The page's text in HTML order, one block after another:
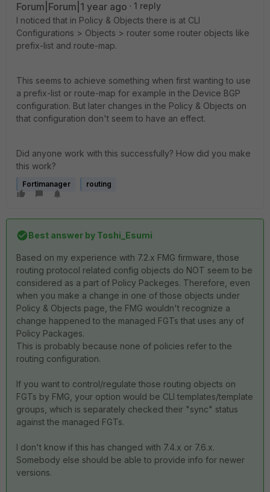
Forum|Forum|1 year ago
1 reply
I noticed that in Policy & Objects there is at CLI
Configurations > Objects > router some router objects like
prefix-list and route-map.
This seems to achieve something when first wanting to use
a prefix-list or route-map for example in the Device BGP
configuration. But later changes in the Policy & Objects on
that configuration don't seem to have an effect.
Did anyone work with this successfully? How did you make
this work?
Fortimanager routing
Best answer by Toshi_Esumi
Based on my experience with 7.2.x FMG firmware, those
routing protocol related config objects do NOT seem to be
considered as a part of Policy Packeges. Therefore, even
when you make a change in one of those objects under
Policy & Objects page, the FMG wouldn't recognize a
change happened to the managed FGTs that uses any of
Policy Packages.
This is probably because none of policies refer to the
routing configuration.
If you want to control/regulate those routing objects on
FGTs by FMG, your option would be CLI templates/template
groups, which is separately checked their "sync" status
against the managed FGTs.
I don't know if this has changed with 7.4.x or 7.6.x.
Somebody else should be able to provide info for newer
versions.